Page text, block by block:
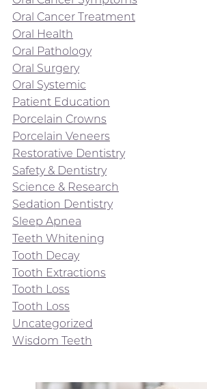
Oral Cancer Treatment
Oral Health
Oral Pathology
Oral Surgery
Oral Systemic
Patient Education
Porcelain Crowns
Porcelain Veneers
Restorative Dentistry
Safety & Dentistry
Science & Research
Sedation Dentistry
Sleep Apnea
Teeth Whitening
Tooth Decay
Tooth Extractions
Tooth Loss
Tooth Loss
Uncategorized
Wisdom Teeth